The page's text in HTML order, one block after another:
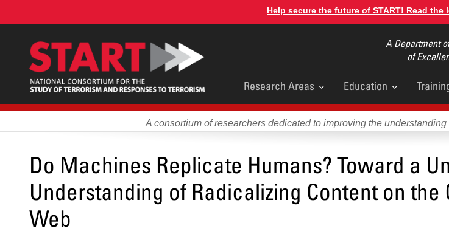
content
Help secure the future of START! Read the
A Department
of
Main
menu
Research Areas Education
A consortium of researchers dedicated to improving the
Do Machines Replicate Humans? Toward a
Understanding of Radicalizing Content on the
Web